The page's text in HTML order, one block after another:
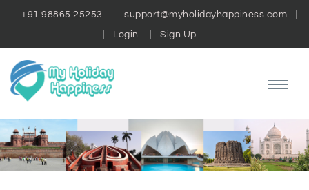
+91 98865 25253 support@myholidayhappiness.com
Login Sign Up